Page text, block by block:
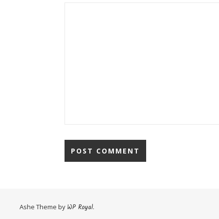
Ashe Theme by WP Royal.